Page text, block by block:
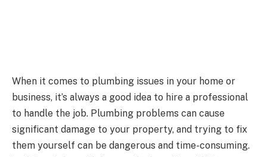
When it comes to plumbing issues in your home or
business, it’s always a good idea to hire a professional
to handle the job. Plumbing problems can cause
significant damage to your property, and trying to fix
them yourself can be dangerous and time-consuming.